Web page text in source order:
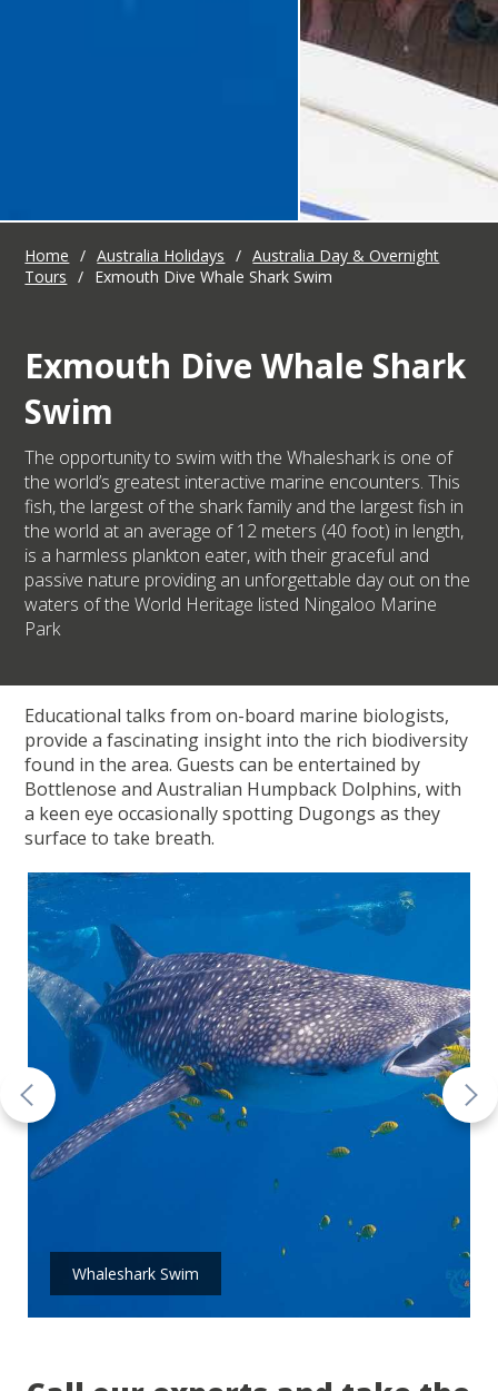
Home / Australia Holidays / Australia Day & Overnight
Tours
/ Exmouth Dive Whale Shark Swim
Exmouth Dive Whale Shark
Swim
The opportunity to swim with the Whaleshark is one of
the world’s greatest interactive marine encounters. This
fish, the largest of the shark family and the largest fish in
the world at an average of 12 meters (40 foot) in length,
is a harmless plankton eater, with their graceful and
passive nature providing an unforgettable day out on the
waters of the World Heritage listed Ningaloo Marine
Park
Educational talks from on-board marine biologists,
provide a fascinating insight into the rich biodiversity
found in the area. Guests can be entertained by
Bottlenose and Australian Humpback Dolphins, with
a keen eye occasionally spotting Dugongs as they
surface to take breath.
Whaleshark Swim